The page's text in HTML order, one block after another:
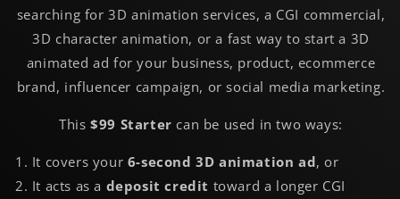
searching for 3D animation services, a CGI commercial,
3D character animation, or a fast way to start a 3D
animated ad for your business, product, ecommerce
brand, influencer campaign, or social media marketing.
This$99 Starter can be used in two ways:
1. It covers your 6-second 3D animation ad, or
2. It acts as a deposit credit toward a longer CGI